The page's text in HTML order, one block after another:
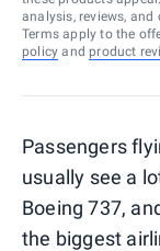
analysis, reviews,
Terms apply to the
policy and product
Passengers
usually see a
Boeing 737,
the biggest